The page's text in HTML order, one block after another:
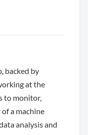
backed by
at the
to monitor,
a machine
analysis and